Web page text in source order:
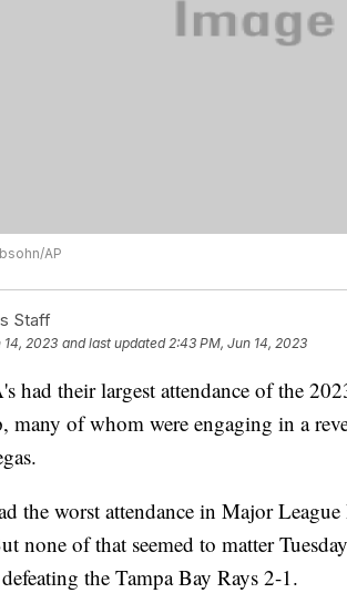
AP
Staff
14, 2023 and last updated 2:43 PM, Jun 14, 2023
had their largest attendance of the
many of whom were engaging in a
the worst attendance in Major
none of that seemed to matter
the Tampa Bay Rays 2-1.